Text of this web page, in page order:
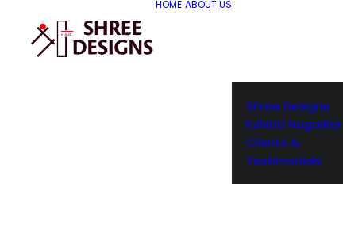
HOME ABOUT US
Shree Designs
Kshititi Nagarkar
Clients &
Testimonials